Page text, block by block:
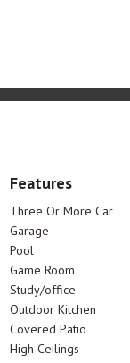
Features
Three Or More Car
Garage
Pool
Game Room
Study/office
Outdoor Kitchen
Covered Patio
High Ceilings